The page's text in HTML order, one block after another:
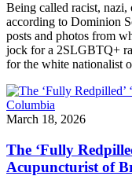
Being called racist, nazi,
according to Dominion
posts and photos from
jock for a 2SLGBTQ+
for the white nationalist
March 18, 2026
The ‘Fully
Acupuncturist of